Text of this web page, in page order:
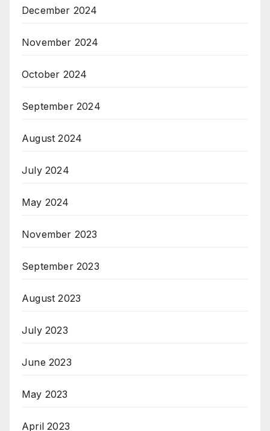
December 2024
November 2024
October 2024
September 2024
August 2024
July 2024
May 2024
November 2023
September 2023
August 2023
July 2023
June 2023
May 2023
April 2023